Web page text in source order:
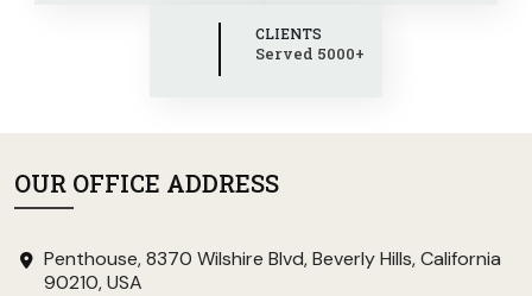
CLIENTS
Served 5000+
OUR OFFICE ADDRESS
Penthouse, 8370 Wilshire Blvd, Beverly Hills, California
90210, USA